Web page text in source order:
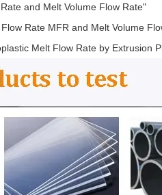
and Melt Volume Flow Rate"
Rate MFR and Melt Volume
Melt Flow Rate by Extrusion